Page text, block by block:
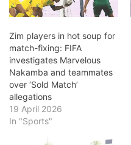
Zim players in hot soup for
match-fixing: FIFA
investigates Marvelous
Nakamba and teammates
over ‘Sold Match’
allegations
19 April 2026
In "Sports"